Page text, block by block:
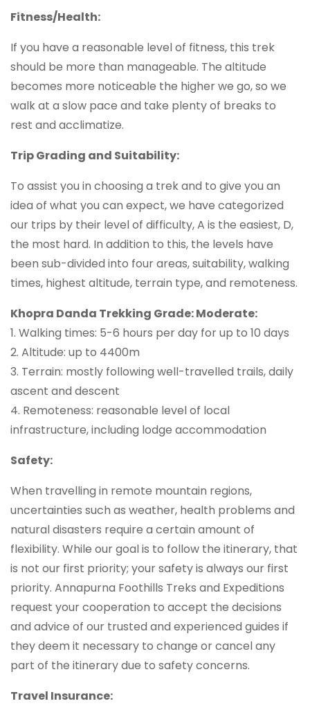
Fitness/Health:
If you have a reasonable level of fitness, this trek
should be more than manageable. The altitude
becomes more noticeable the higher we go, so we
walk at a slow pace and take plenty of breaks to
rest and acclimatize.
Trip Grading and Suitability:
To assist you in choosing a trek and to give you an
idea of what you can expect, we have categorized
our trips by their level of difficulty, A is the easiest, D,
the most hard. In addition to this, the levels have
been sub-divided into four areas, suitability, walking
times, highest altitude, terrain type, and remoteness.
Khopra Danda Trekking Grade: Moderate:
1. Walking times: 5-6 hours per day for up to 10 days
2. Altitude: up to 4400m
3. Terrain: mostly following well-travelled trails, daily
ascent and descent
4. Remoteness: reasonable level of local
infrastructure, including lodge accommodation
Safety:
When travelling in remote mountain regions,
uncertainties such as weather, health problems and
natural disasters require a certain amount of
flexibility. While our goal is to follow the itinerary, that
is not our first priority; your safety is always our first
priority. Annapurna Foothills Treks and Expeditions
request your cooperation to accept the decisions
and advice of our trusted and experienced guides if
they deem it necessary to change or cancel any
part of the itinerary due to safety concerns.
Travel Insurance: